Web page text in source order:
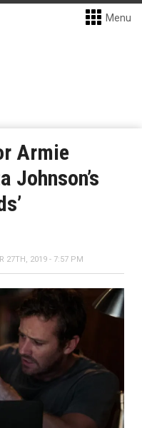
Menu
Armie
Johnson’s
27TH, 2019 - 7:57 PM